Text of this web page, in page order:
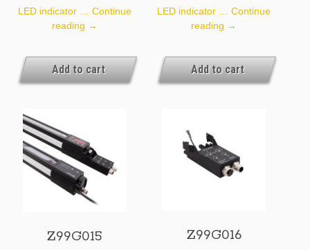
LED indicator … Continue
reading Z99G013
→
Add to cart
LED indicator … Continue
reading Z99G014
→
Add to cart
Z99G015 Z99G016